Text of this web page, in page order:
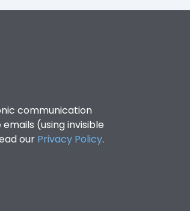
communication
(using invisible
our Privacy Policy.